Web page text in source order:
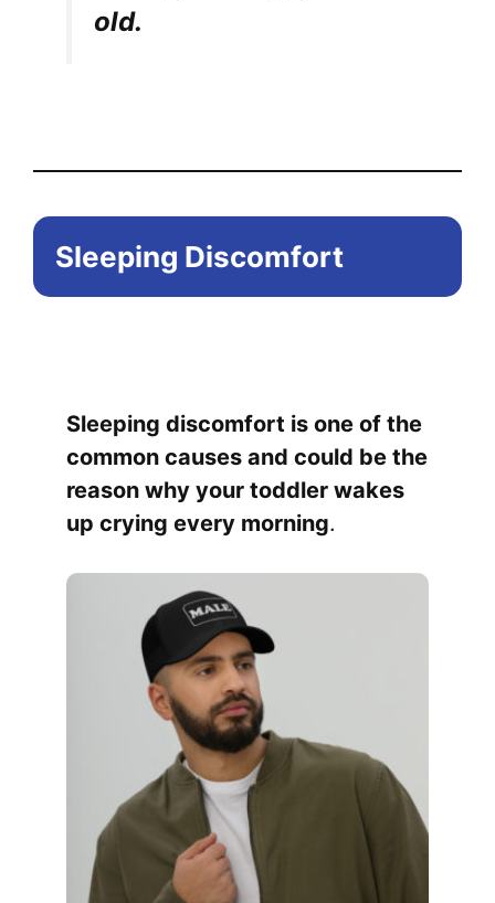
old.
Sleeping Discomfort
Sleeping discomfort is one of the
common causes and could be the
reason why your toddler wakes
up crying every morning.